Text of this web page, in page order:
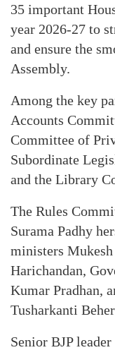
35 important
year 2026-27 to
and ensure the
Assembly.
Among the key
Accounts
Committee of
Subordinate
and the Library
The Rules
Surama Padhy
ministers
Harichandan,
Kumar Pradhan,
Tusharkanti
Senior BJP